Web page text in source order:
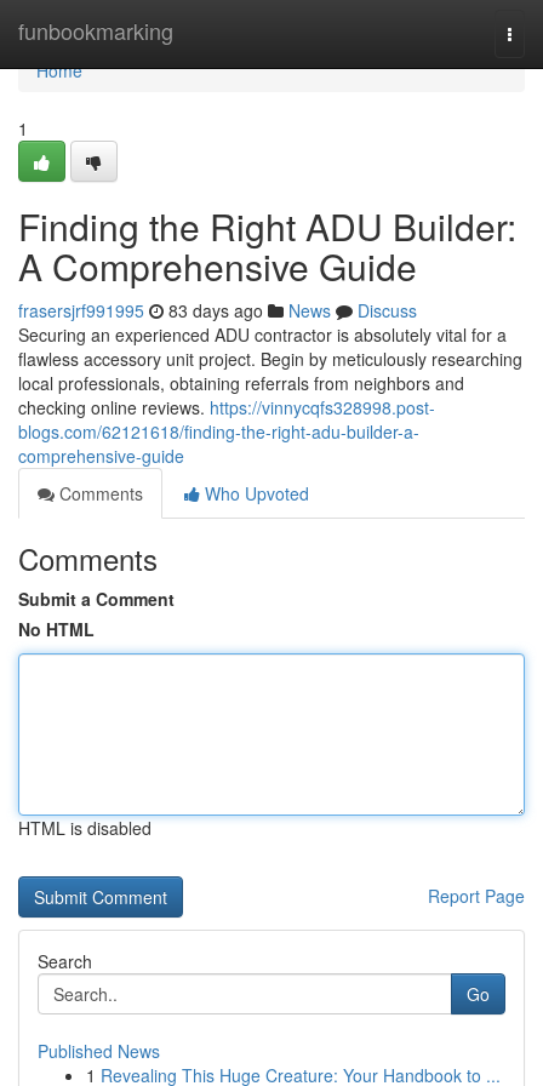
funbookmarking
Home
Home
1
Finding the Right ADU Builder:
A Comprehensive Guide
frasersjrf991995 83 days ago News
Discuss
Securing an experienced ADU contractor is absolutely vital for a
flawless accessory unit project. Begin by meticulously researching
local professionals, obtaining referrals from neighbors and
checking online reviews. https://vinnycqfs328998.post-
blogs.com/62121618/finding-the-right-adu-builder-a-
comprehensive-guide
Comments
Who Upvoted
Comments
Submit a Comment
No HTML
HTML is disabled
Report Page
Search
Go
Published News
1 Revealing This Huge Creature: Your Handbook to ...